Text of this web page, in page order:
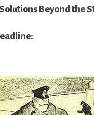
Beyond the